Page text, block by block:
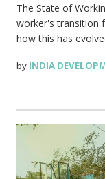
The State of
worker's transition
how this has
by INDIA